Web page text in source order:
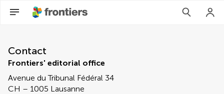
Contact
Frontiers' editorial office
Avenue du Tribunal Fédéral 34
CH – 1005 Lausanne